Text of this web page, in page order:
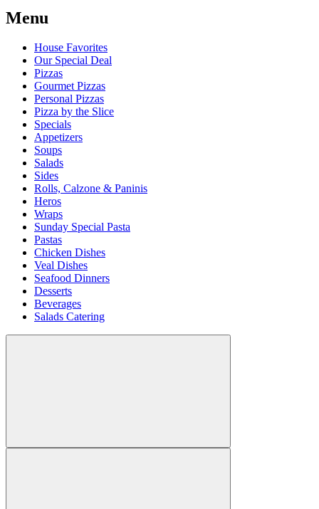
Menu
House Favorites
Our Special Deal
Pizzas
Gourmet Pizzas
Personal Pizzas
Pizza by the Slice
Specials
Appetizers
Soups
Salads
Sides
Rolls, Calzone & Paninis
Heros
Wraps
Sunday Special Pasta
Pastas
Chicken Dishes
Veal Dishes
Seafood Dinners
Desserts
Beverages
Salads Catering